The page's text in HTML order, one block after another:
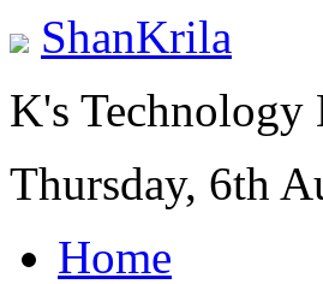
ShanKrila
K's Technology
Thursday, 6th
Home